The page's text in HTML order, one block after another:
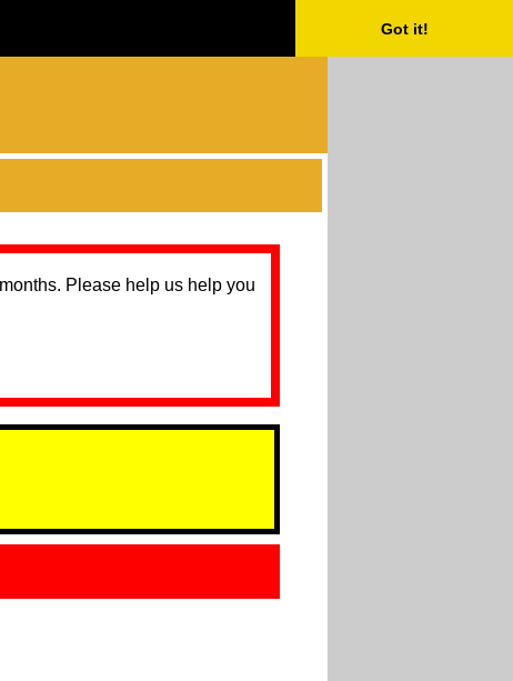
Got it!
Please help us help you